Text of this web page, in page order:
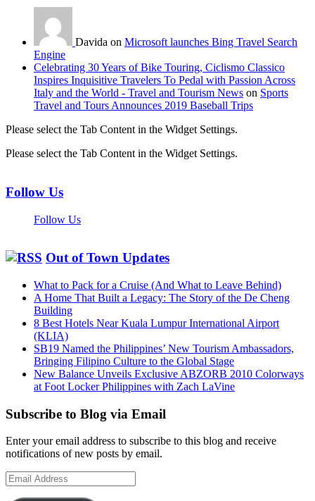
Davida on Microsoft launches Bing Travel Search
Engine
Celebrating 30 Years of Bike Touring, Ciclismo Classico
Inspires Inquisitive Travelers To Pedal with Passion Across
Italy and the World - Travel and Tourism News on Sports
Travel and Tours Announces 2019 Baseball Trips
Please select the Tab Content in the Widget Settings.
Please select the Tab Content in the Widget Settings.
Follow Us
Follow Us
Out of Town Updates
What to Pack for a Cruise (And What to Leave Behind)
A Home That Built a Legacy: The Story of the De Cheng
Building
8 Best Hotels Near Kuala Lumpur International Airport
(KLIA)
SB19 Named the Philippines’ New Tourism Ambassadors,
Bringing Filipino Culture to the Global Stage
New Balance Unveils Exclusive ABZORB 2010 Colorways
at Foot Locker Philippines with Zach LaVine
Subscribe to Blog via Email
Enter your email address to subscribe to this blog and receive
notifications of new posts by email.
Email
Address